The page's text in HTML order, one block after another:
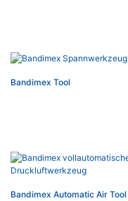
Bandimex Tool
Bandimex Automatic Air Tool